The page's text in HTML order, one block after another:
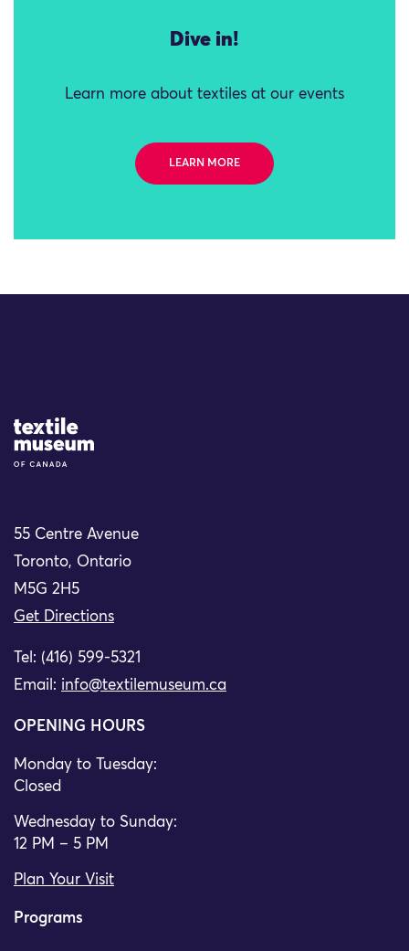
Dive in!
Learn more about textiles at our events
LEARN MORE
Site Logo
55 Centre Avenue
Toronto, Ontario
M5G 2H5
Get Directions
Tel: (416) 599-5321
Email: info@textilemuseum.ca
OPENING HOURS
Monday to Tuesday:
Closed
Wednesday to Sunday:
12 PM – 5 PM
Plan Your Visit
Programs